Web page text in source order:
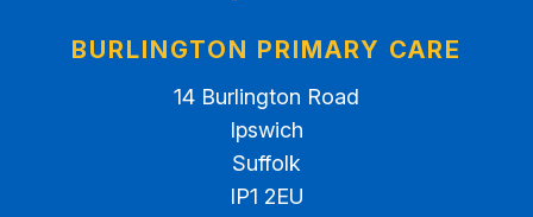
BURLINGTON PRIMARY CARE
14 Burlington Road
Ipswich
Suffolk
IP1 2EU